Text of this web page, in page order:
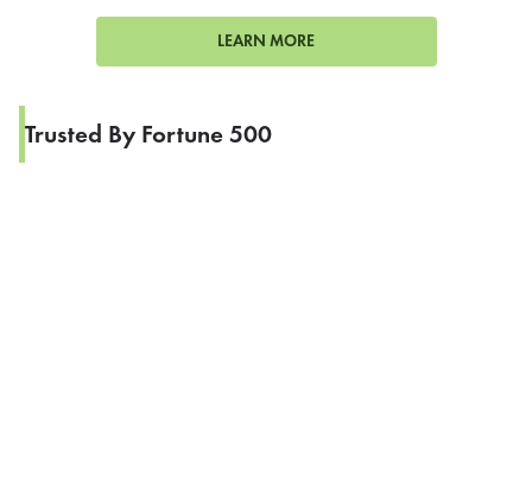
LEARN MORE
Trusted By Fortune 500